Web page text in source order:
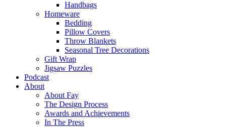
Handbags
Homeware
Bedding
Pillow Covers
Throw Blankets
Seasonal Tree Decorations
Gift Wrap
Jigsaw Puzzles
Podcast
About
About Fay
The Design Process
Awards and Achievements
In The Press